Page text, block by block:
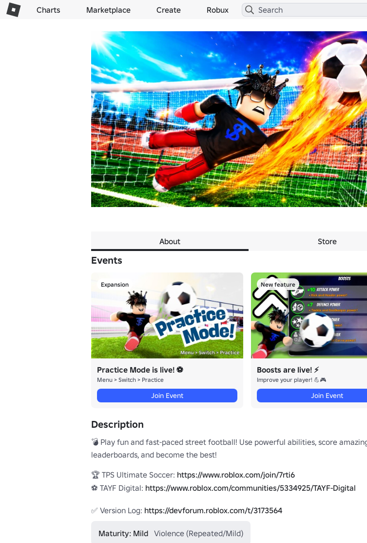
Charts Marketplace Create Robux
About Store
Events
Expansion
Practice Mode is live! ⚽
Menu > Switch > Practice
Join Event
New feature
Boosts are live! ⚡
Improve your player! 💪🎮
Join Event
Description
💣 Play fun and fast-paced street football! Use powerful abilities, score
leaderboards, and become the best!
🏆 TPS Ultimate Soccer: https://www.roblox.com/join/7rti6
⚽ TAYF Digital: https://www.roblox.com/communities/5334925/TAYF-Digital
✅ Version Log: https://devforum.roblox.com/t/3173564
Maturity: Mild Violence (Repeated/Mild)